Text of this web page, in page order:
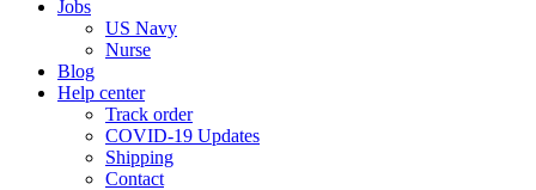
Jobs
US Navy
Nurse
Blog
Help center
Track order
COVID-19 Updates
Shipping
Contact